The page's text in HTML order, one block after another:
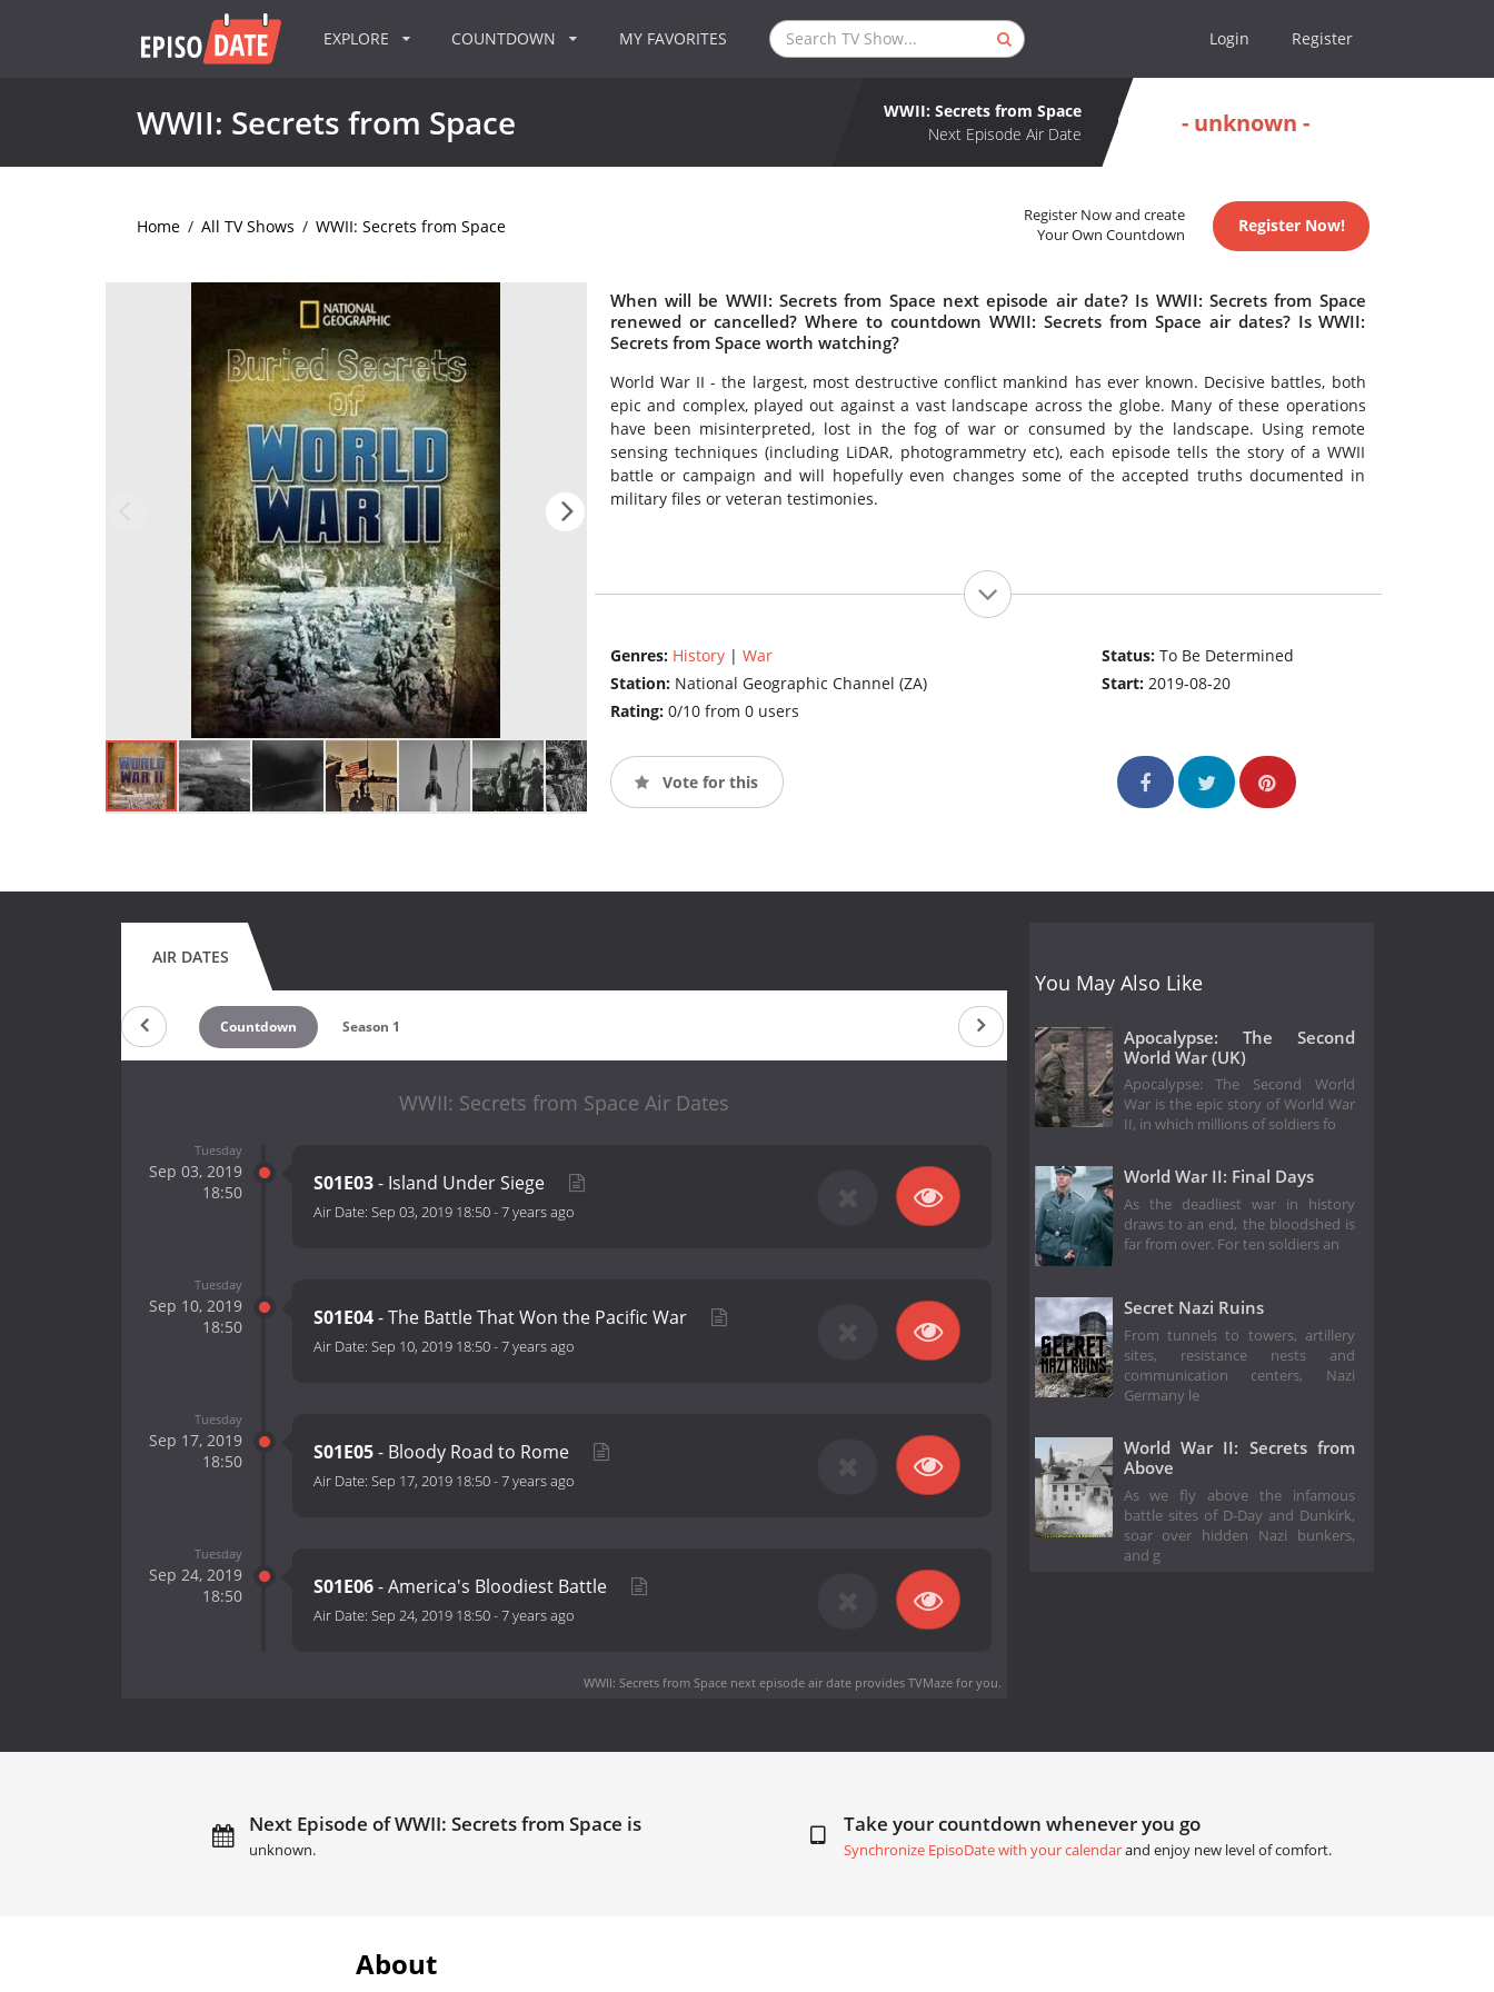
EXPLORE COUNTDOWN MY FAVORITES Login Register
WWII: Secrets from Space
WWII: Secrets from Space
Next Episode Air Date
- unknown -
Home / All TV Shows / WWII: Secrets from Space
Register Now and create
Your Own Countdown
Register Now!
When will be WWII: Secrets from Space next episode air date? Is WWII: Secrets from Space
renewed or cancelled? Where to countdown WWII: Secrets from Space air dates? Is WWII:
Secrets from Space worth watching?
World War II - the largest, most destructive conflict mankind has ever known. Decisive battles, both
epic and complex, played out against a vast landscape across the globe. Many of these operations
have been misinterpreted, lost in the fog of war or consumed by the landscape. Using remote
sensing techniques (including LiDAR, photogrammetry etc), each episode tells the story of a WWII
battle or campaign and will hopefully even changes some of the accepted truths documented in
military files or veteran testimonies.
Genres: History| War
Station: National Geographic Channel (ZA)
Rating: 0/10 from 0 users
Status:To Be Determined
Start:2019-08-20
Vote for this
AIR DATES
Countdown Season 1
WWII: Secrets from Space Air Dates
Tuesday
Sep 03, 2019
18:50
S01E03- Island Under Siege
Air Date: Sep 03, 2019 18:50-7 years ago
Tuesday
Sep 10, 2019
18:50
S01E04- The Battle That Won the Pacific War
Air Date: Sep 10, 2019 18:50-7 years ago
Tuesday
Sep 17, 2019
18:50
S01E05- Bloody Road to Rome
Air Date: Sep 17, 2019 18:50-7 years ago
Tuesday
Sep 24, 2019
18:50
S01E06- America's Bloodiest Battle
Air Date: Sep 24, 2019 18:50-7 years ago
WWII: Secrets from Space next episode air dateprovides TVMaze for you.
You May Also Like
Apocalypse: The Second
World War (UK)
Apocalypse: The Second World
War is the epic story of World War
II, in which millions of soldiers fo
World War II: Final Days
As the deadliest war in history
draws to an end, the bloodshed is
far from over. For ten soldiers an
Secret Nazi Ruins
From tunnels to towers, artillery
sites, resistance nests and
communication centers, Nazi
Germany le
World War II: Secrets from
Above
As we fly above the infamous
battle sites of D-Day and Dunkirk,
soar over hidden Nazi bunkers,
and g
Next Episode of WWII: Secrets from Space is
unknown.
Take your countdown whenever you go
Synchronize EpisoDate with your calendarand enjoy new level of comfort.
About